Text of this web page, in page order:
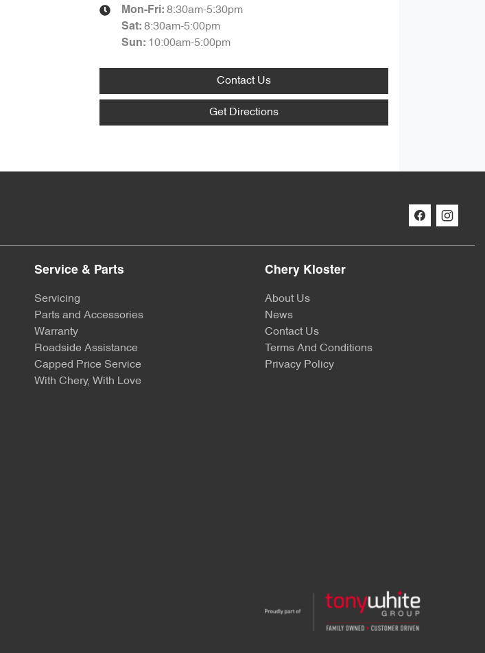
Mon-Fri: 8:30am-5:30pm
Sat: 8:30am-5:00pm
Sun: 10:00am-5:00pm
Contact Us
Get Directions
Service & Parts
Servicing
Parts and Accessories
Warranty
Roadside Assistance
Capped Price Service
With Chery, With Love
Chery Kloster
About Us
News
Contact Us
Terms And Conditions
Privacy Policy